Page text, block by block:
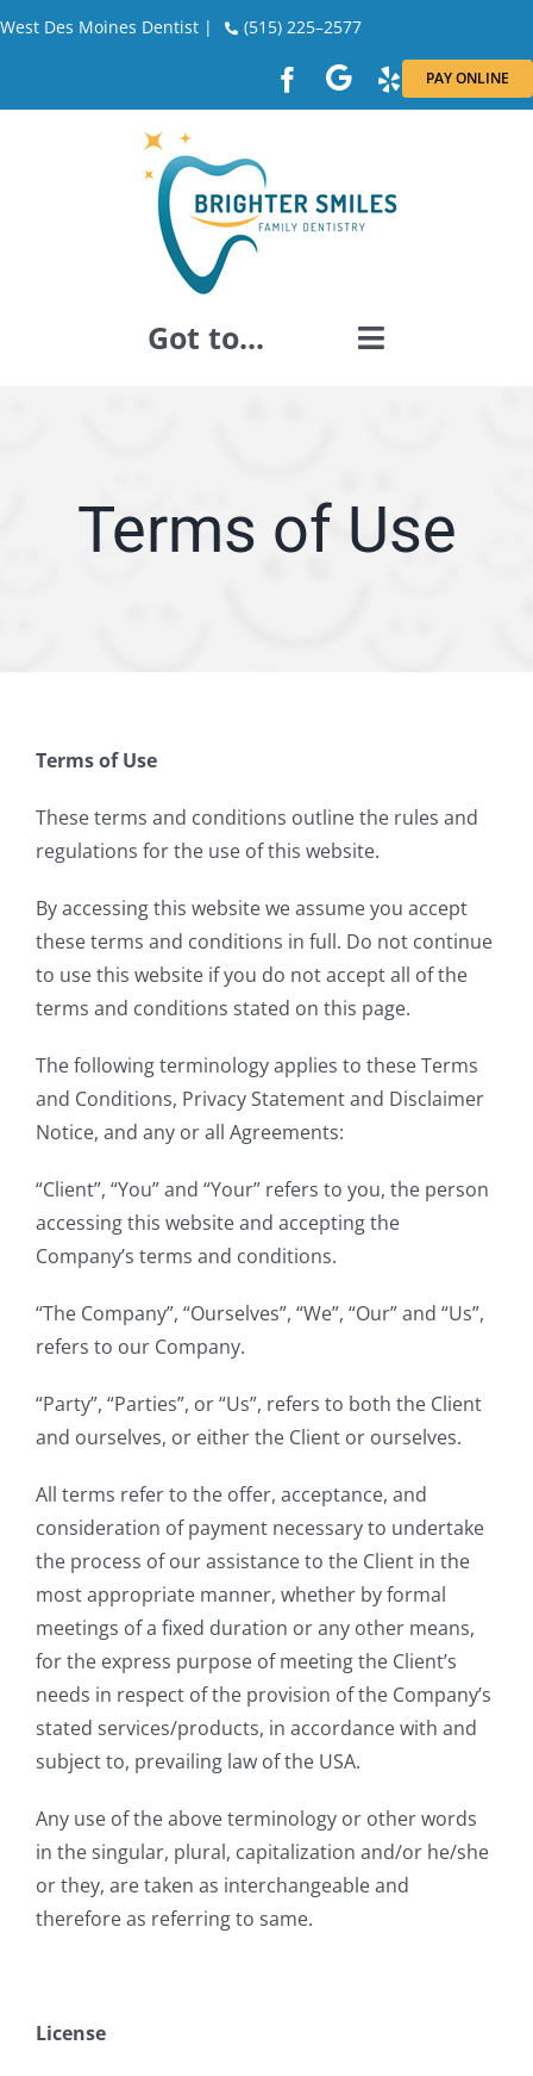
Skip
West Des Moines Dentist | (515) 225–2577
PAY ONLINE
Got to...
Appointment
Terms of Use
Terms of Use
These terms and conditions outline the rules and
regulations for the use of this website.
By accessing this website we assume you accept
these terms and conditions in full. Do not continue
to use this website if you do not accept all of the
terms and conditions stated on this page.
The following terminology applies to these Terms
and Conditions, Privacy Statement and Disclaimer
Notice, and any or all Agreements:
“Client”, “You” and “Your” refers to you, the person
accessing this website and accepting the
Company’s terms and conditions.
“The Company”, “Ourselves”, “We”, “Our” and “Us”,
refers to our Company.
“Party”, “Parties”, or “Us”, refers to both the Client
and ourselves, or either the Client or ourselves.
All terms refer to the offer, acceptance, and
consideration of payment necessary to undertake
the process of our assistance to the Client in the
most appropriate manner, whether by formal
meetings of a fixed duration or any other means,
for the express purpose of meeting the Client’s
needs in respect of the provision of the Company’s
stated services/products, in accordance with and
subject to, prevailing law of the USA.
Any use of the above terminology or other words
in the singular, plural, capitalization and/or he/she
or they, are taken as interchangeable and
therefore as referring to same.
License